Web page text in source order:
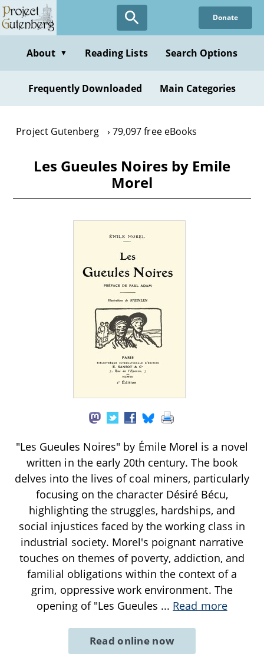
Skip
to
content
Donate
About ▼ Reading Lists Search Options
Frequently Downloaded Main Categories
Project Gutenberg 79,097 free eBooks
Les Gueules Noires by Emile
Morel
"Les Gueules Noires" by Émile Morel is a novel
written in the early 20th century. The book
delves into the lives of coal miners, particularly
focusing on the character Désiré Bécu,
highlighting the struggles, hardships, and
social injustices faced by the working class in
industrial society. Morel's poignant narrative
touches on themes of poverty, addiction, and
familial obligations within the context of a
grim, oppressive work environment. The
opening of "Les Gueules ... Read more
Read online now